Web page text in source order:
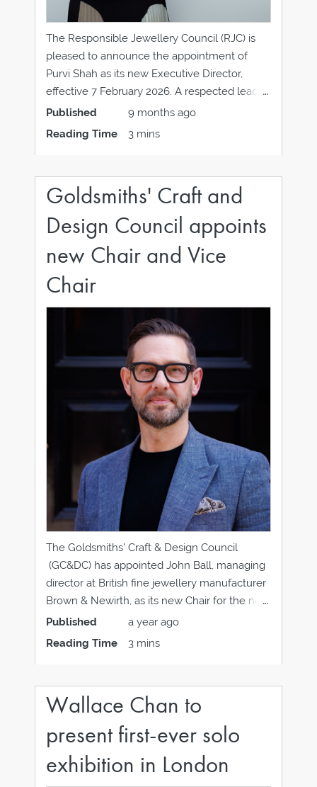
The Responsible Jewellery Council (RJC) is
pleased to announce the appointment of
Purvi Shah as its new Executive Director,
effective 7 February 2026. A respected leader
with more than 15 years’ experience
advancing sustainability and responsible
evolving
Published
9 months ago
Reading Time
3 mins
Goldsmiths' Craft and
Design Council appoints
new Chair and Vice
Chair
The Goldsmiths’ Craft & Design Council
(GC&DC) has appointed John Ball, managing
director at British fine jewellery manufacturer
Brown & Newirth, as its new Chair for the next
two years. John takes over the role of Chair
from Anne-Marie Reeves, who has come to
Published
a year ago
Reading Time
3 mins
Wallace Chan to
present first-ever solo
exhibition in London